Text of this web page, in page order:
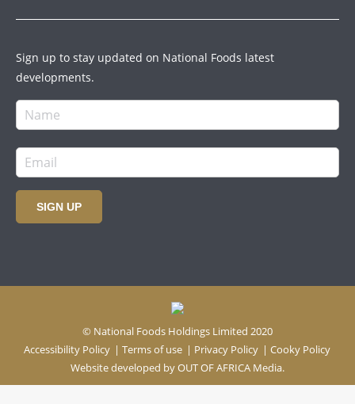
Sign up to stay updated on National Foods latest
developments.
SIGN UP
© National Foods Holdings Limited 2020
Accessibility Policy | Terms of use | Privacy Policy | Cooky Policy
Website developed byOUT OF AFRICA Media.